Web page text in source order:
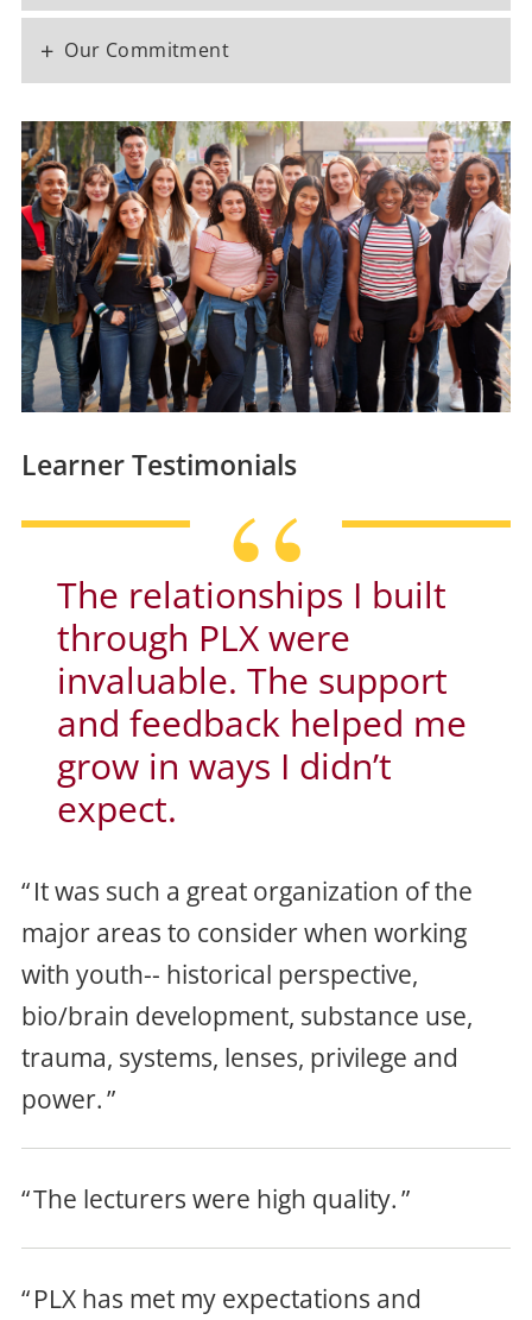
+ Our Commitment
Learner Testimonials
The relationships I built
through PLX were
invaluable. The support
and feedback helped me
grow in ways I didn’t
expect.
It was such a great organization of the
major areas to consider when working
with youth-- historical perspective,
bio/brain development, substance use,
trauma, systems, lenses, privilege and
power.
The lecturers were high quality.
PLX has met my expectations and